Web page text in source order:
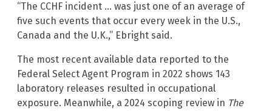
“The CCHF incident … was just one of an average of
five such events that occur every week in the U.S.,
Canada and the U.K.,” Ebright said.
The most recent available data reported to the
Federal Select Agent Program in 2022 shows 143
laboratory releases resulted in occupational
exposure. Meanwhile, a 2024 scoping review in The